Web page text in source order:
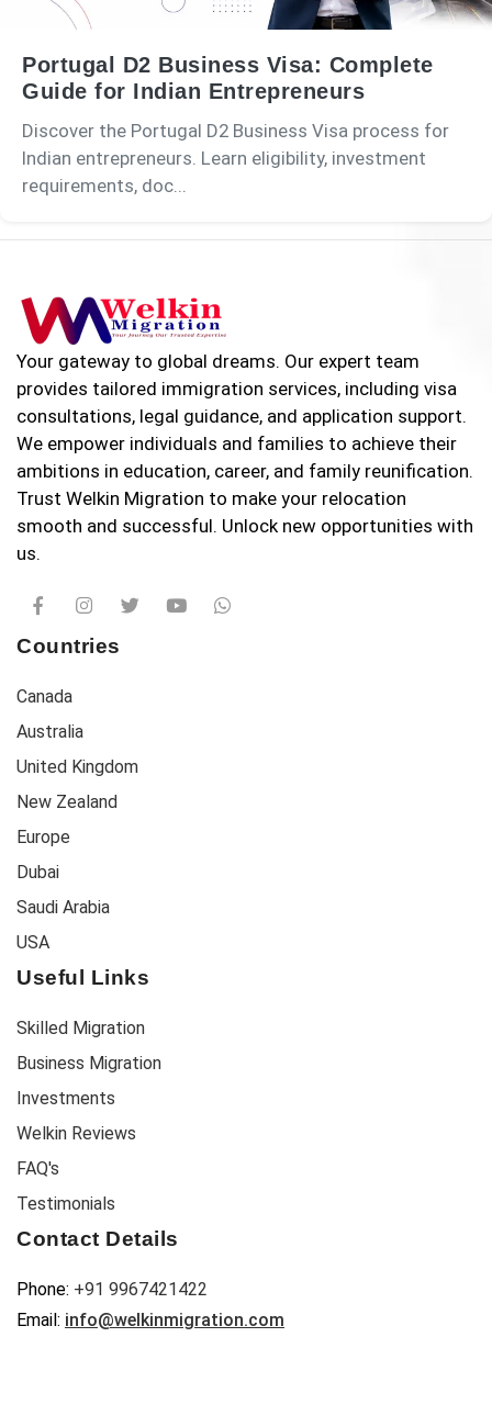
Portugal D2 Business Visa: Complete
Guide for Indian Entrepreneurs
Discover the Portugal D2 Business Visa process for
Indian entrepreneurs. Learn eligibility, investment
requirements, doc...
Your gateway to global dreams. Our expert team
provides tailored immigration services, including visa
consultations, legal guidance, and application support.
We empower individuals and families to achieve their
ambitions in education, career, and family reunification.
Trust Welkin Migration to make your relocation
smooth and successful. Unlock new opportunities with
us.
Countries
Canada
Australia
United Kingdom
New Zealand
Europe
Dubai
Saudi Arabia
USA
Useful Links
Skilled Migration
Business Migration
Investments
Welkin Reviews
FAQ's
Testimonials
Contact Details
Phone: +91 9967421422
Email: info@welkinmigration.com